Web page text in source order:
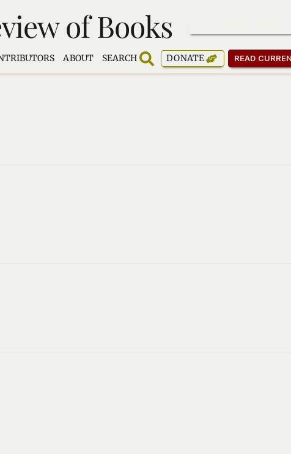
of Books
ABOUT SEARCH DONATE READ